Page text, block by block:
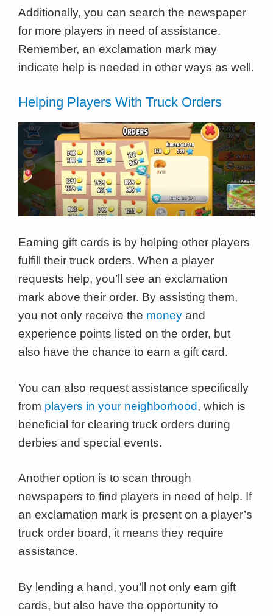
Additionally, you can search the newspaper
for more players in need of assistance.
Remember, an exclamation mark may
indicate help is needed in other ways as well.
Helping Players With Truck Orders
Earning gift cards is by helping other players
fulfill their truck orders. When a player
requests help, you’ll see an exclamation
mark above their order. By assisting them,
you not only receive the money and
experience points listed on the order, but
also have the chance to earn a gift card.
You can also request assistance specifically
from players in your neighborhood, which is
beneficial for clearing truck orders during
derbies and special events.
Another option is to scan through
newspapers to find players in need of help. If
an exclamation mark is present on a player’s
truck order board, it means they require
assistance.
By lending a hand, you’ll not only earn gift
cards, but also have the opportunity to